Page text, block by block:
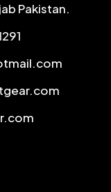
Pakistan.